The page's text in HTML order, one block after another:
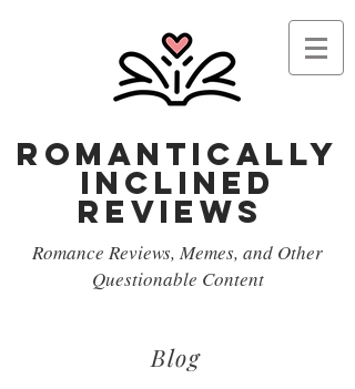
Romantically
Inclined
reviews
Romance Reviews, Memes, and Other
Questionable Content
Blog